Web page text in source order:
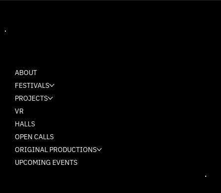
ABOUT
FESTIVALS
PROJECTS
VR
HALLS
OPEN CALLS
ORIGINAL PRODUCTIONS
UPCOMING EVENTS